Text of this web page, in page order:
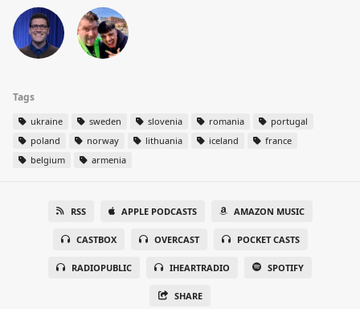
Tags
ukraine sweden slovenia romania
portugal
poland
norway lithuania iceland
france
belgium
armenia
RSS APPLE PODCASTS AMAZON MUSIC
CASTBOX OVERCAST POCKET CASTS
RADIOPUBLIC IHEARTRADIO SPOTIFY
SHARE